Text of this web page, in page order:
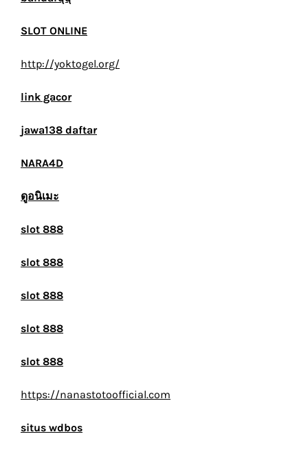
SLOT ONLINE
http://yoktogel.org/
link gacor
jawa138 daftar
NARA4D
ดูอนิเมะ
slot 888
slot 888
slot 888
slot 888
slot 888
https://nanastotoofficial.com
situs wdbos